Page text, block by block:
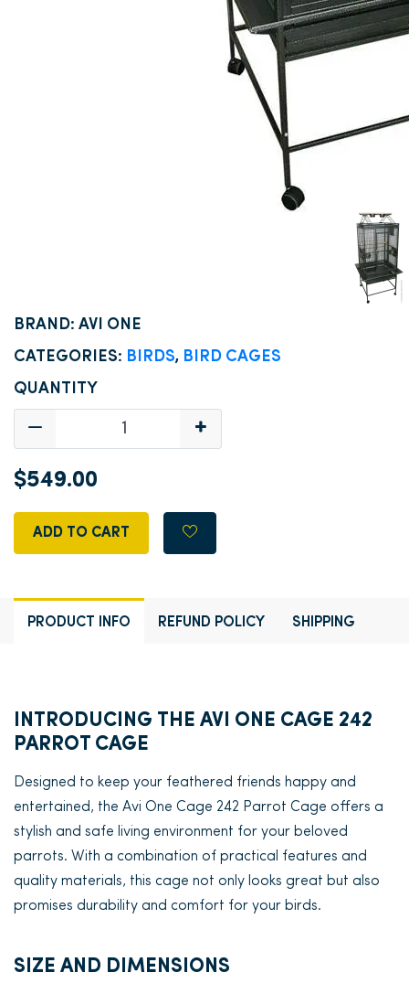
BRAND: AVI ONE
CATEGORIES: BIRDS, BIRD CAGES
QUANTITY
$549.00
ADD TO CART
PRODUCT INFO REFUND POLICY SHIPPING
INTRODUCING THE AVI ONE CAGE 242
PARROT CAGE
Designed to keep your feathered friends happy and
entertained, the Avi One Cage 242 Parrot Cage offers a
stylish and safe living environment for your beloved
parrots. With a combination of practical features and
quality materials, this cage not only looks great but also
promises durability and comfort for your birds.
SIZE AND DIMENSIONS